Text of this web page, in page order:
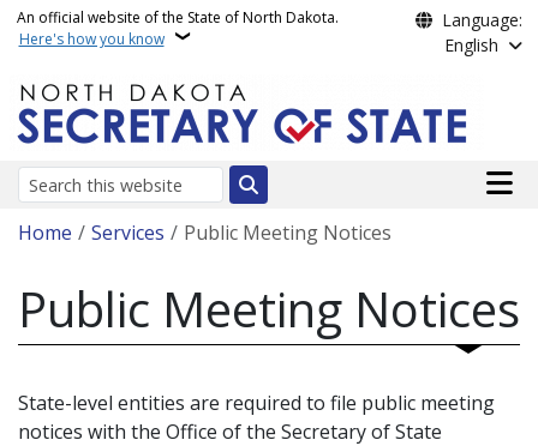
Skip to main content
An official website of the State of North Dakota.
Here's how you know
Language:
English
Search
Main
Breadcrumb
Home Services Public Meeting Notices
Public Meeting Notices
State-level entities are required to file public meeting
notices with the Office of the Secretary of State